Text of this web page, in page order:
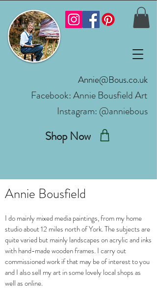
Annie@Bous.co.uk
Facebook:Annie Bousfield Art
Shop Now
Instagram: @anniebous
Annie Bousfield
I do mainly mixed media paintings, from my home
studio about 12 miles north of York. The subjects are
quite varied but mainly landscapes on acrylic and inks
with hand-made wooden frames. I carry out
commissioned work if that may be of interest to you
and I also sell my art in some lovely local shops as
well as online.